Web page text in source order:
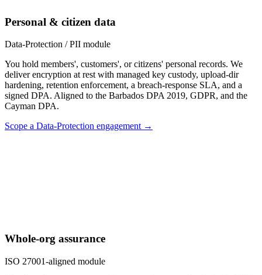
Personal & citizen data
Data-Protection / PII module
You hold members', customers', or citizens' personal records. We
deliver encryption at rest with managed key custody, upload-dir
hardening, retention enforcement, a breach-response SLA, and a
signed DPA. Aligned to the Barbados DPA 2019, GDPR, and the
Cayman DPA.
Scope a Data-Protection engagement →
Whole-org assurance
ISO 27001-aligned module